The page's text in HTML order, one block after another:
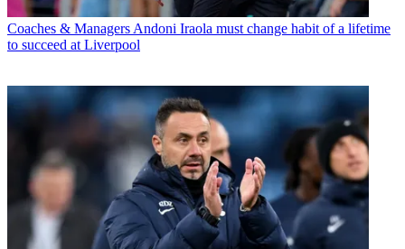
Coaches & Managers Andoni Iraola must change habit of a lifetime
to succeed at Liverpool